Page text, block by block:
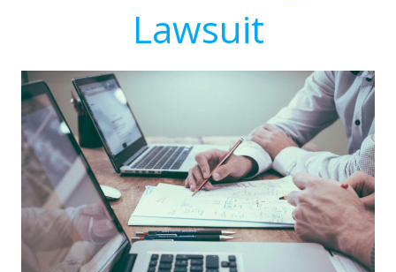
Lawsuit